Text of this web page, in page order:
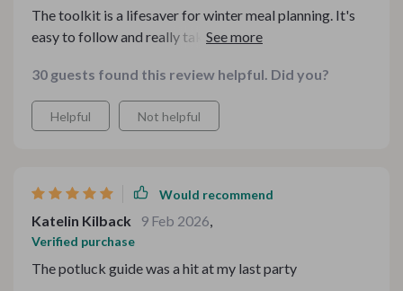
The toolkit is a lifesaver for winter meal planning. It's
easy to follow and really takes the stress out of figuring
30 guests found this review helpful. Did you?
Helpful Not helpful
Would recommend
Katelin Kilback 9 Feb 2026,
Verified purchase
The potluck guide was a hit at my last party